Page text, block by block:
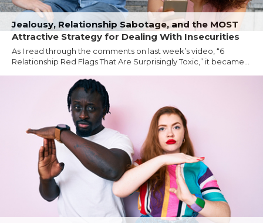
Jealousy, Relationship Sabotage, and the MOST
Attractive Strategy for Dealing With Insecurities
As I read through the comments on last week’s video, “6
Relationship Red Flags That Are Surprisingly Toxic,” it became...